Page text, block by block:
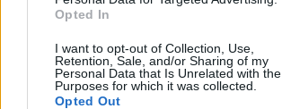
Opted In
I want to opt-out of Collection, Use,
Retention, Sale, and/or Sharing of my
Personal Data that Is Unrelated with the
Purposes for which it was collected.
Opted Out